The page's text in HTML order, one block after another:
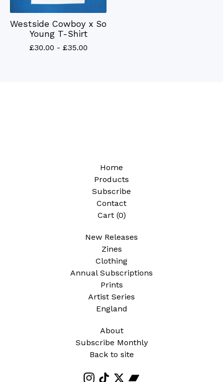
Westside Cowboy x So
Young T-Shirt
£30.00 - £35.00
Home
Products
Subscribe
Contact
Cart (0)
New Releases
Zines
Clothing
Annual Subscriptions
Prints
Artist Series
England
About
Subscribe Monthly
Back to site